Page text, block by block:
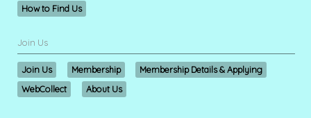
How to Find Us
Join Us
Join Us Membership
Membership Details & Applying
WebCollect
About Us